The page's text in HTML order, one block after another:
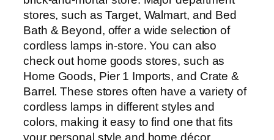
stores, such as Target, Walmart, and Bed
Bath & Beyond, offer a wide selection of
cordless lamps in-store. You can also
check out home goods stores, such as
Home Goods, Pier 1 Imports, and Crate &
Barrel. These stores often have a variety of
cordless lamps in different styles and
colors, making it easy to find one that fits
your personal style and home décor.